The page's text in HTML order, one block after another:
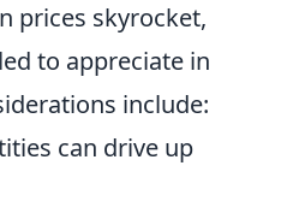
prices skyrocket,
to appreciate in
include:
can drive up